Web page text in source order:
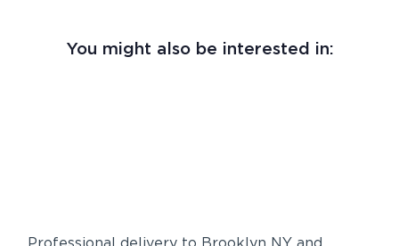
You might also be interested in: